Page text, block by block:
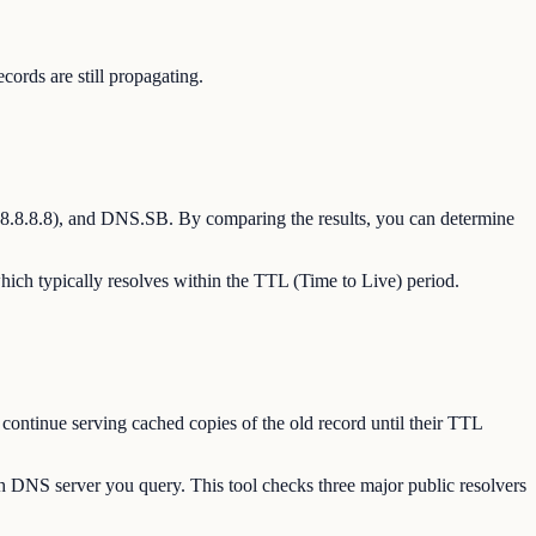
are still propagating.
and DNS.SB. By comparing the results, you can determine
typically resolves within the TTL (Time to Live) period.
serving cached copies of the old record until their TTL
server you query. This tool checks three major public resolvers